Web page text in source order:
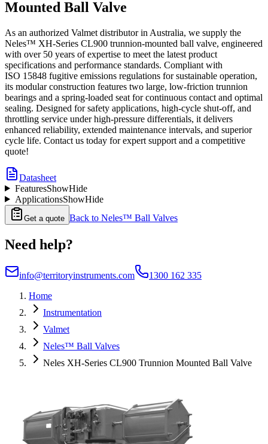
Mounted Ball Valve
As an authorized Valmet distributor in Australia, we supply the
Neles™ XH-Series CL900 trunnion-mounted ball valve, engineered
with over 50 years of expertise to meet the latest product
specifications and performance standards. Compliant with
ISO 15848 fugitive emissions regulations for sustainable operation,
its modular construction features two large, low-friction trunnion
bearings and a spring-loaded seat for continuous contact and optimal
sealing. Designed for safety applications, high-cycle shut-off, and
throttling service under high-pressure differentials, it delivers
enhanced reliability, extended maintenance intervals, and superior
cycle life. Contact us today for expert support and a competitive
quote!
Datasheet
FeaturesShowHide
ApplicationsShowHide
Get a quote Back to Neles™ Ball Valves
Need help?
info@territoryinstruments.com
1300 162 335
Home
Instrumentation
Valmet
Neles™ Ball Valves
Neles XH-Series CL900 Trunnion Mounted Ball Valve